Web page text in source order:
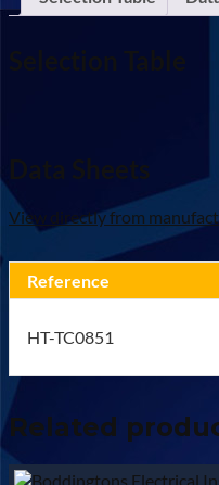
Selection Table
Data Sheets
View directly from
Reference
HT-TC0851
Related